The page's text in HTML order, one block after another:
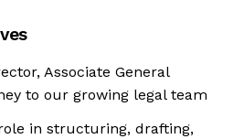
Associate General
to our growing legal team
in structuring, drafting,